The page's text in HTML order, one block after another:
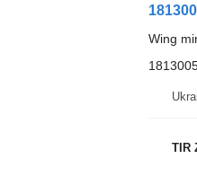
Wing
TIR